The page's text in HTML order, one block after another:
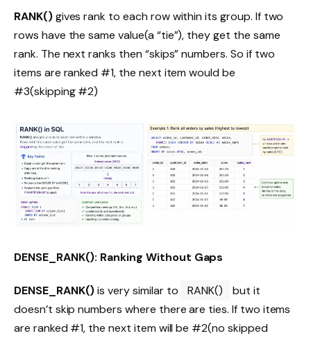
RANK()gives rank to each row within its group. If two
rows have the same value(a “tie”), they get the same
rank. The next ranks then “skips” numbers. So if two
items are ranked #1, the next item would be
#3(skipping #2)
DENSE_RANK(): Ranking Without Gaps
DENSE_RANK()is very similar to RANK()
but it
doesn’t skip numbers where there are ties. If two items
are ranked #1, the next item will be #2(no skipped